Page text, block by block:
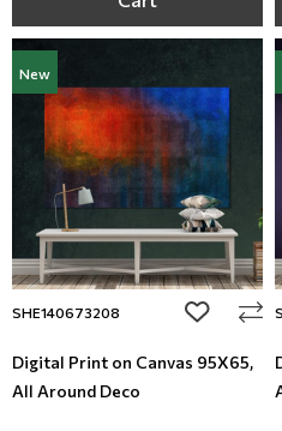
New
SHE140673208 add to
Digital Print on Canvas 95Χ65,
All Around Deco